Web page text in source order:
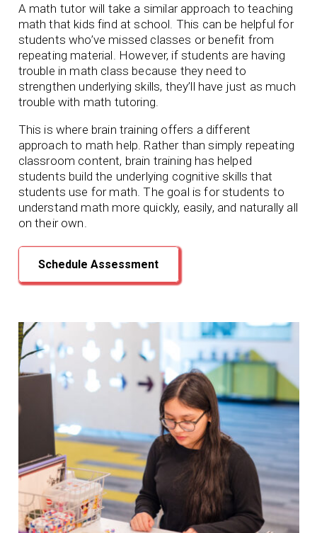
A math tutor will take a similar approach to teaching
math that kids find at school. This can be helpful for
students who’ve missed classes or benefit from
repeating material. However, if students are having
trouble in math class because they need to
strengthen underlying skills, they’ll have just as much
trouble with math tutoring.
This is where brain training offers a different
approach to math help. Rather than simply repeating
classroom content, brain training has helped
students build the underlying cognitive skills that
students use for math. The goal is for students to
understand math more quickly, easily, and naturally all
on their own.
Schedule Assessment